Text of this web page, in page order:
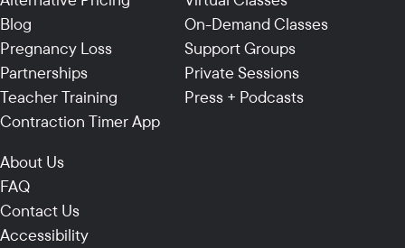
Blog
Pregnancy Loss
Partnerships
Teacher Training
Contraction Timer App
On-Demand Classes
Support Groups
Private Sessions
Press + Podcasts
About Us
FAQ
Contact Us
Accessibility